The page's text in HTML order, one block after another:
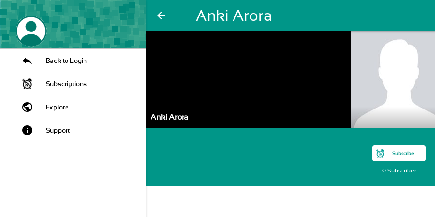
arrow_back Anki Arora
Back to Login
Subscriptions
public Explore
info Support
Anki Arora
Subscribe
0 Subscriber